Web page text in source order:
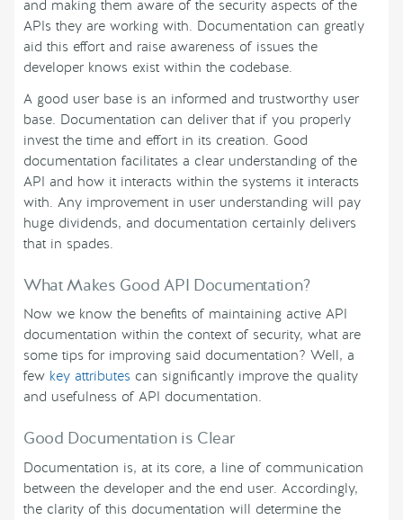
and making them aware of the security aspects of the
APIs they are working with. Documentation can greatly
aid this effort and raise awareness of issues the
developer knows exist within the codebase.
A good user base is an informed and trustworthy user
base. Documentation can deliver that if you properly
invest the time and effort in its creation. Good
documentation facilitates a clear understanding of the
API and how it interacts within the systems it interacts
with. Any improvement in user understanding will pay
huge dividends, and documentation certainly delivers
that in spades.
What Makes Good API Documentation?
Now we know the benefits of maintaining active API
documentation within the context of security, what are
some tips for improving said documentation? Well, a
few key attributes can significantly improve the quality
and usefulness of API documentation.
Good Documentation is Clear
Documentation is, at its core, a line of communication
between the developer and the end user. Accordingly,
the clarity of this documentation will determine the